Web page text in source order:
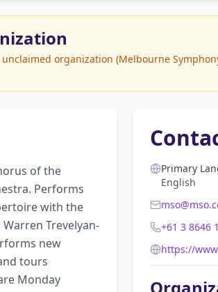
organization (Melbourne
of the
Performs
with the
Trevelyan-
new
tours
Monday
Primary
English
+61 3 8646
https://